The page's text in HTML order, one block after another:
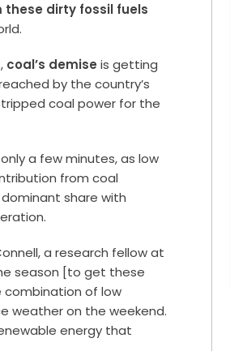
these dirty fossil fuels
coal’s demise is getting
by the country’s
coal power for the
a few minutes, as low
from coal
share with
a research fellow at
season [to get these
combination of low
weather on the weekend.
energy that